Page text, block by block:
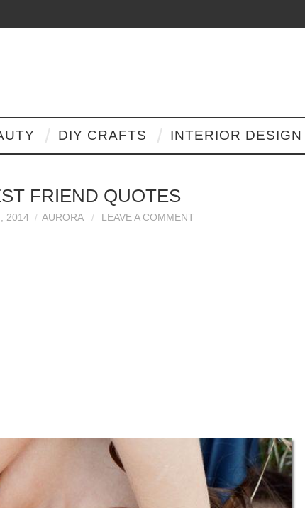
DIY CRAFTS INTERIOR DESIGN
FRIEND QUOTES
2014 AURORA LEAVE A COMMENT